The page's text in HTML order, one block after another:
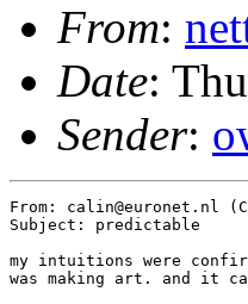
From:
Date:
Sender:
From: calin@euronet.nl
Subject: predictable
my intuitions were
was making art. and it